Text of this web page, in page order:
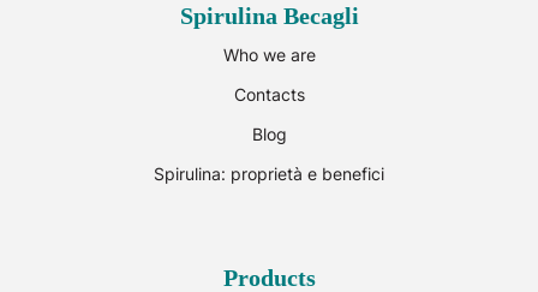
Spirulina Becagli
Who we are
Contacts
Blog
Spirulina: proprietà e benefici
Products